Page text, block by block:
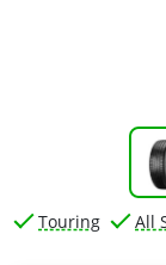
Touring All